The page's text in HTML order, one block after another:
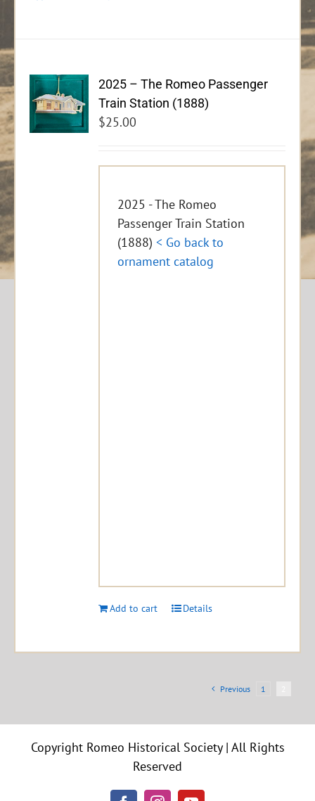
2025 – The Romeo Passenger
Train Station (1888)
$25.00
2025 - The Romeo
Passenger Train Station
(1888)< Go back to
ornament catalog
Add to cart Details
Previous 1
Copyright Romeo Historical Society | All Rights
Reserved